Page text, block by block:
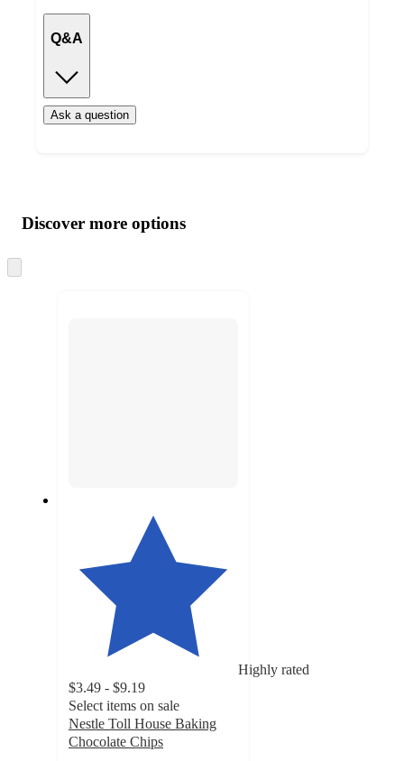
Q&A
Ask a question
product
and
content
atDiscover more options
to
Highly rated
$3.49 - $9.19
Select items on sale
Nestle Toll House Baking
Chocolate Chips